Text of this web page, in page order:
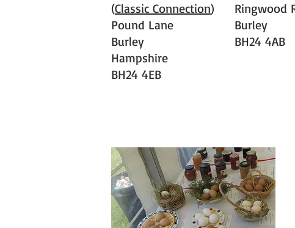
(Classic Connection)
Pound Lane
Burley
Hampshire
BH24 4EB
Ringwood
Burley
BH24 4AB